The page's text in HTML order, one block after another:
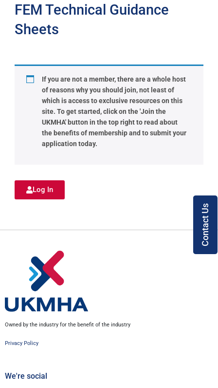
FEM Technical Guidance
Sheets
If you are not a member, there are a whole host
of reasons why you should join, not least of
which is access to exclusive resources on this
site. To get started, click on the 'Join the
UKMHA' button in the top right to read about
the benefits of membership and to submit your
application today.
Log In
Owned by the industry for the benefit of the industry
Privacy Policy
We're social
Contact Us